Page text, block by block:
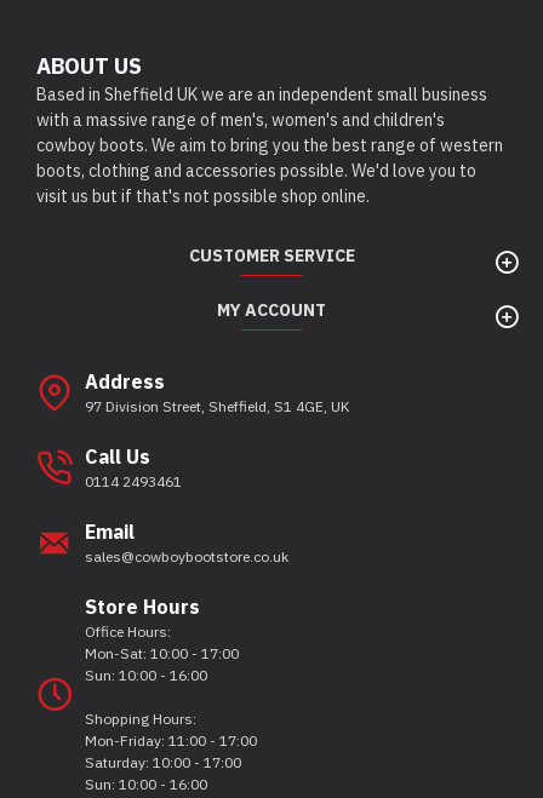
ABOUT US
Based in Sheffield UK we are an independent small business
with a massive range of men's, women's and children's
cowboy boots. We aim to bring you the best range of western
boots, clothing and accessories possible. We'd love you to
visit us but if that's not possible shop online.
CUSTOMER SERVICE
MY ACCOUNT
Address
97 Division Street, Sheffield, S1 4GE, UK
Call Us
0114 2493461
Email
sales@cowboybootstore.co.uk
Store Hours
Office Hours:
Mon-Sat: 10:00 - 17:00
Sun: 10:00 - 16:00
Shopping Hours:
Mon-Friday: 11:00 - 17:00
Saturday: 10:00 - 17:00
Sun: 10:00 - 16:00